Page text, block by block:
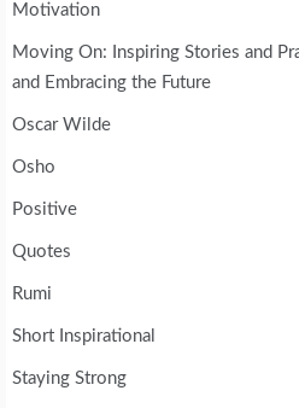
Motivation
Moving On: Inspiring Stories and
and Embracing the Future
Oscar Wilde
Osho
Positive
Quotes
Rumi
Short Inspirational
Staying Strong